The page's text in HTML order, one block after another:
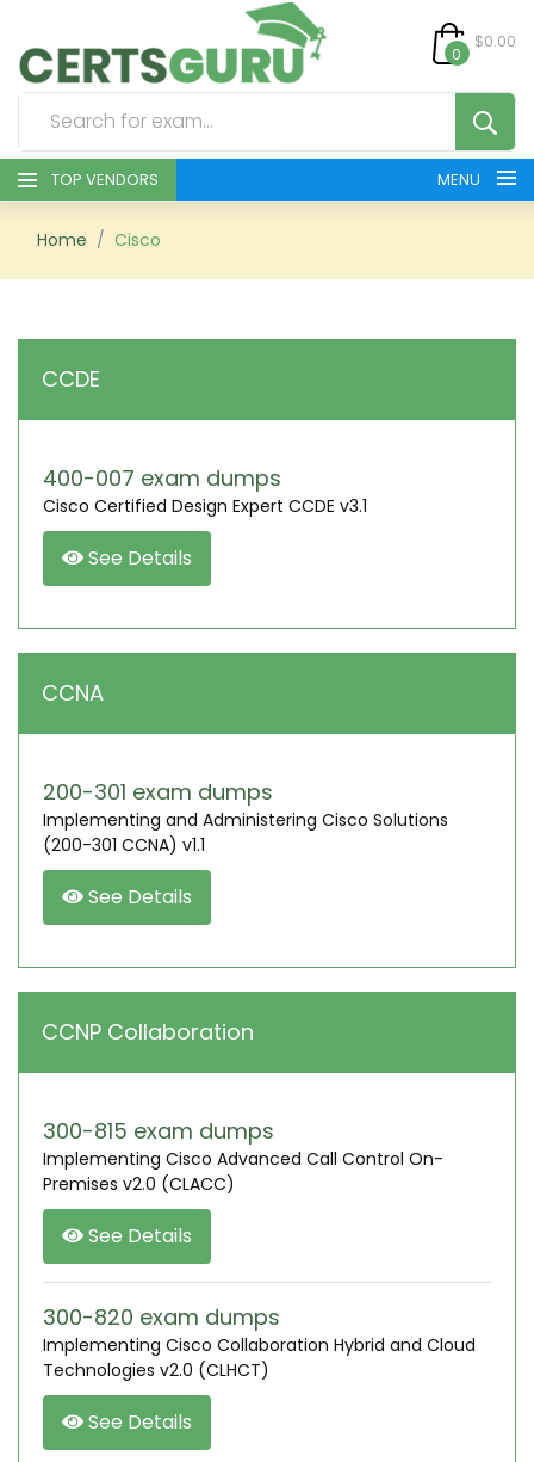
0
$0.00
TOP VENDORS MENU
HOME
SIGN
Home Cisco
CCDE
400-007 exam dumps
Cisco Certified Design Expert CCDE v3.1
See Details
CCNA
200-301 exam dumps
Implementing and Administering Cisco Solutions
(200-301 CCNA) v1.1
See Details
CCNP Collaboration
300-815 exam dumps
Implementing Cisco Advanced Call Control On-
Premises v2.0 (CLACC)
See Details
300-820 exam dumps
Implementing Cisco Collaboration Hybrid and Cloud
Technologies v2.0 (CLHCT)
See Details